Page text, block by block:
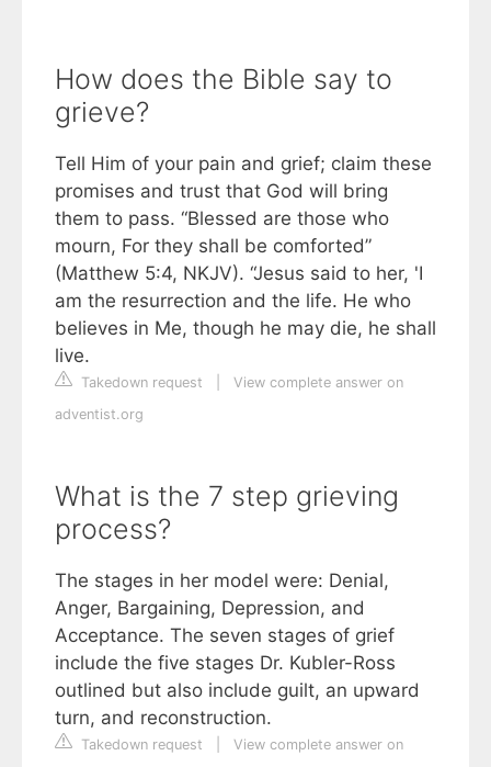
How does the Bible say to
grieve?
Tell Him of your pain and grief; claim these
promises and trust that God will bring
them to pass. “Blessed are those who
mourn, For they shall be comforted”
(Matthew 5:4, NKJV). “Jesus said to her, 'I
am the resurrection and the life. He who
believes in Me, though he may die, he shall
live.
Takedown request
View complete answer on
adventist.org
What is the 7 step grieving
process?
The stages in her model were: Denial,
Anger, Bargaining, Depression, and
Acceptance. The seven stages of grief
include the five stages Dr. Kubler-Ross
outlined but also include guilt, an upward
turn, and reconstruction.
Takedown request
View complete answer on